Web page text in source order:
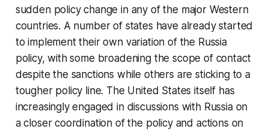
sudden policy change in any of the major Western
countries. A number of states have already started
to implement their own variation of the Russia
policy, with some broadening the scope of contact
despite the sanctions while others are sticking to a
tougher policy line. The United States itself has
increasingly engaged in discussions with Russia on
a closer coordination of the policy and actions on